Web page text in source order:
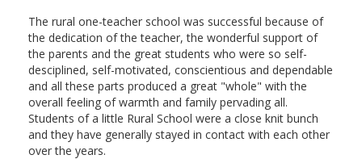
The rural one-teacher school was successful because of
the dedication of the teacher, the wonderful support of
the parents and the great students who were so self-
desciplined, self-motivated, conscientious and dependable
and all these parts produced a great "whole" with the
overall feeling of warmth and family pervading all.
Students of a little Rural School were a close knit bunch
and they have generally stayed in contact with each other
over the years.